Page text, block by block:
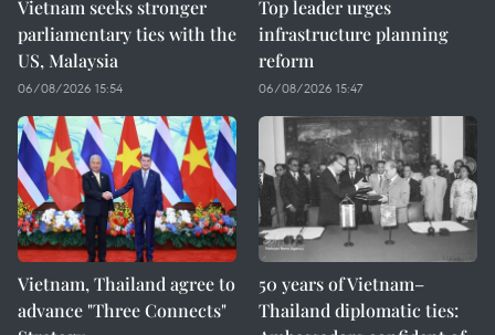
Vietnam seeks stronger
parliamentary ties with the
US, Malaysia
06/08/2026 15:54
Top leader urges
infrastructure planning
reform
06/08/2026 15:47
Vietnam, Thailand agree to
advance "Three Connects"
50 years of Vietnam–
Thailand diplomatic ties: